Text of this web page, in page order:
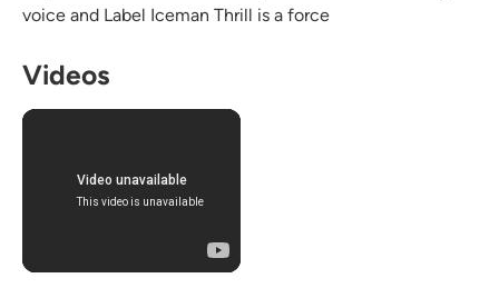
voice and Label Iceman Thrill is a force
Videos